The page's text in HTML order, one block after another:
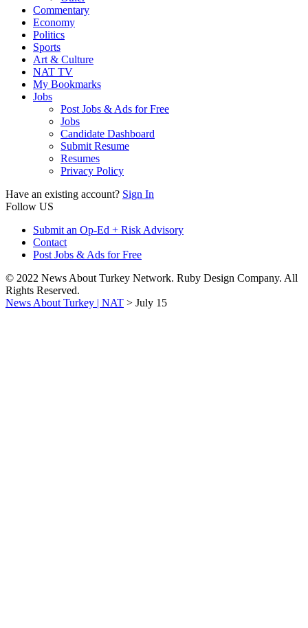
Commentary
Economy
Politics
Sports
Art & Culture
NAT TV
My Bookmarks
Jobs
Post Jobs & Ads for Free
Jobs
Candidate Dashboard
Submit Resume
Resumes
Privacy Policy
Have an existing account? Sign In
Follow US
Submit an Op-Ed + Risk Advisory
Contact
Post Jobs & Ads for Free
© 2022 News About Turkey Network. Ruby Design Company. All
Rights Reserved.
News About Turkey | NAT > July 15